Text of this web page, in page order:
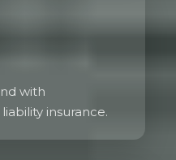
with
insurance.